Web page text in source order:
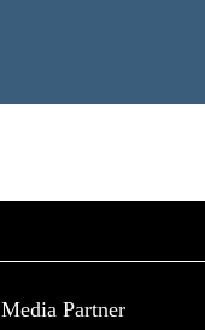
Media Partner